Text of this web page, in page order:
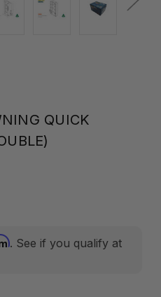
QUICK
. See if you qualify at